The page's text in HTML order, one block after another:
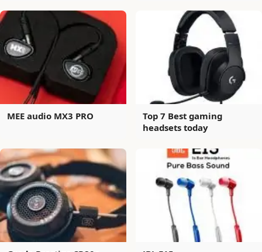
MEE audio MX3 PRO
Top 7 Best gaming
headsets today